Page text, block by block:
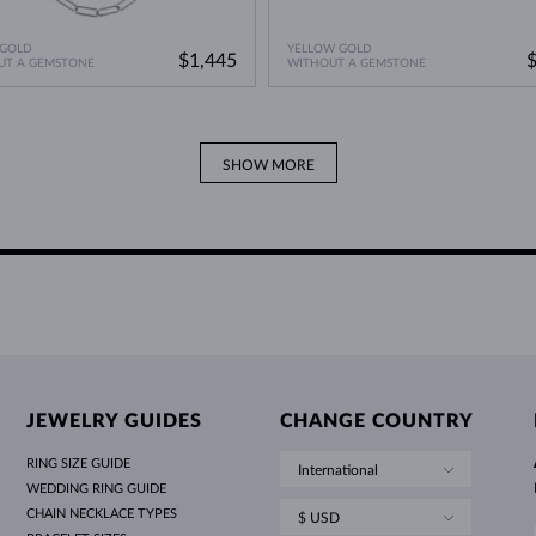
A GEMSTONE
$1,445
YELLOW GOLD
WITHOUT A GEMSTONE
SHOW MORE
JEWELRY GUIDES
RING SIZE GUIDE
WEDDING RING GUIDE
CHAIN NECKLACE TYPES
CHANGE COUNTRY
International
$ USD